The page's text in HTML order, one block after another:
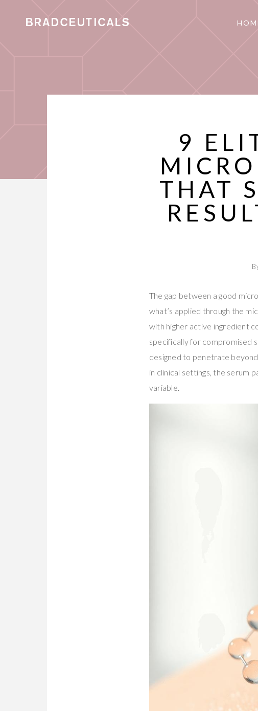
9
THAT
The gap between a good
what’s applied through the
with higher active ingredient
specifically for compromised
designed to penetrate
in clinical settings, the serum
variable.